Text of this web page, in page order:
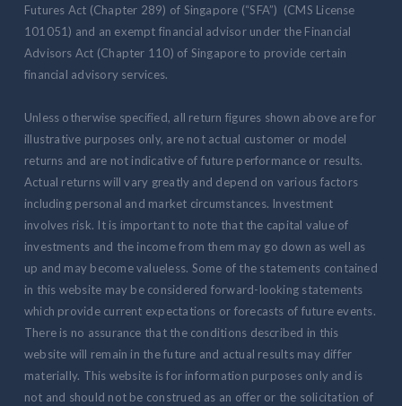
Futures Act (Chapter 289) of Singapore (“SFA”) (CMS License
101051) and an exempt financial advisor under the Financial
Advisors Act (Chapter 110) of Singapore to provide certain
financial advisory services.
Unless otherwise specified, all return figures shown above are for
illustrative purposes only, are not actual customer or model
returns and are not indicative of future performance or results.
Actual returns will vary greatly and depend on various factors
including personal and market circumstances. Investment
involves risk. It is important to note that the capital value of
investments and the income from them may go down as well as
up and may become valueless. Some of the statements contained
in this website may be considered forward-looking statements
which provide current expectations or forecasts of future events.
There is no assurance that the conditions described in this
website will remain in the future and actual results may differ
materially. This website is for information purposes only and is
not and should not be construed as an offer or the solicitation of